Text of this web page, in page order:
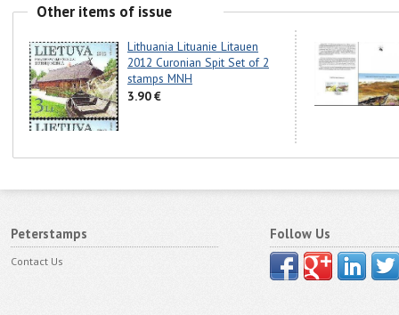
Other items of issue
Lithuania Lituanie Litauen
2012 Curonian Spit Set of 2
stamps MNH
3.90 €
Peterstamps
Contact Us
Follow Us